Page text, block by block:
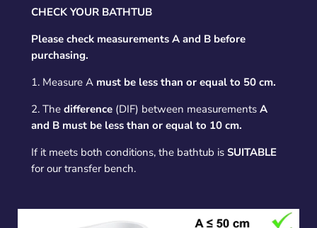
CHECK YOUR BATHTUB
Please check measurements A and B before
purchasing.
1. Measure A must be less than or equal to 50 cm.
2. The difference(DIF) between measurements A
and B must be less than or equal to 10 cm.
If it meets both conditions, the bathtub is SUITABLE
for our transfer bench.